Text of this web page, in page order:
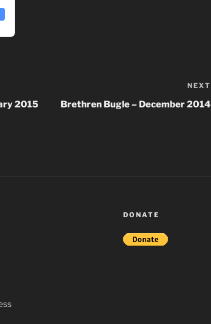
2015
NEXT
Brethren Bugle – December 2014
DONATE